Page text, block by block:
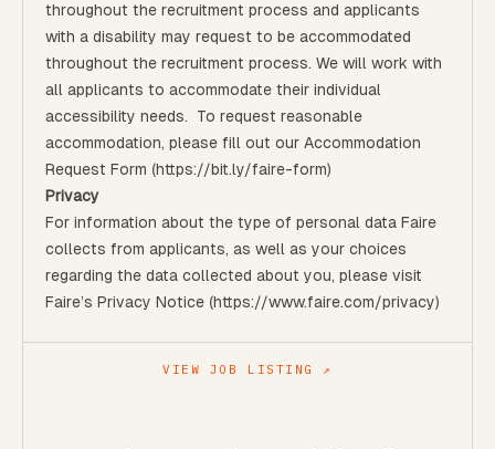
throughout the recruitment process and applicants
with a disability may request to be accommodated
throughout the recruitment process. We will work with
all applicants to accommodate their individual
accessibility needs. To request reasonable
accommodation, please fill out our Accommodation
Request Form (https://bit.ly/faire-form)
Privacy
For information about the type of personal data Faire
collects from applicants, as well as your choices
regarding the data collected about you, please visit
Faire’s Privacy Notice (https://www.faire.com/privacy)
VIEW JOB LISTING ↗